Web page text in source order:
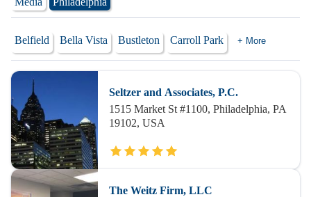
Belfield Bella Vista Bustleton Carroll Park + More
Seltzer and Associates, P.C.
1515 Market St #1100, Philadelphia, PA
19102, USA
The Weitz Firm, LLC